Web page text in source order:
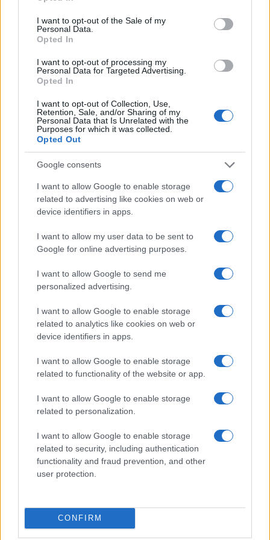
use your data for below specified purposes in below Google
consent section.
I want to opt-out of the Sale of my
Personal Data.
Opted In
I want to opt-out of processing my
Personal Data for Targeted Advertising.
Opted In
I want to opt-out of Collection, Use,
Retention, Sale, and/or Sharing of my
Personal Data that Is Unrelated with the
Purposes for which it was collected.
Opted Out
Google consents
I want to allow Google to enable storage
related to advertising like cookies on web or
device identifiers in apps.
I want to allow my user data to be sent to
Google for online advertising purposes.
I want to allow Google to send me
personalized advertising.
I want to allow Google to enable storage
related to analytics like cookies on web or
device identifiers in apps.
I want to allow Google to enable storage
related to functionality of the website or app.
I want to allow Google to enable storage
related to personalization.
I want to allow Google to enable storage
related to security, including authentication
functionality and fraud prevention, and other
user protection.
CONFIRM
The data above is from the Social Security Administrator of United
States, (more info
associated with the name might be incorrect, as the data presents the
record applications without being edited for errors. The name's popularity
and ranking is announced annually, so the data for this year will not be
available until next year. The more babies that are given a name, the
higher popularity ranking the name receives. For names with the same
order. This means that if two or more names have the same popularity
their rankings may differ significantly, as they are set in alphabetical
order. If a name has less than five occurrences, the SSA excludes it
from the provided data to protect privacy.
If you’re not sure yet, see our wide selection of both